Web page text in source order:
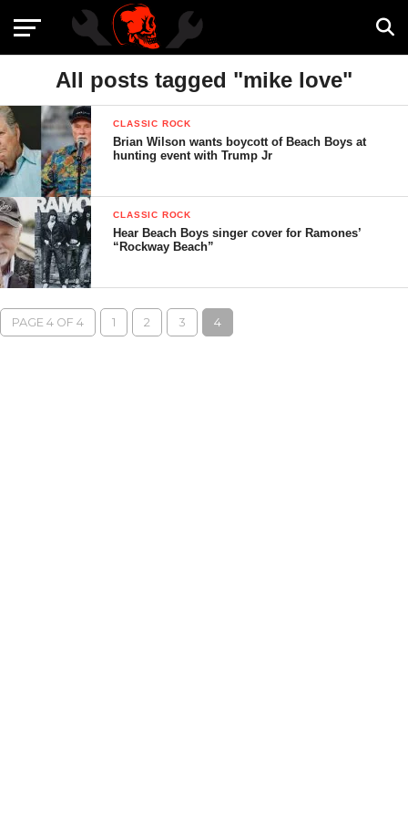
All posts tagged "mike love"
CLASSIC ROCK
Brian Wilson wants boycott of Beach Boys at
hunting event with Trump Jr
CLASSIC ROCK
Hear Beach Boys singer cover for Ramones’
“Rockway Beach”
PAGE 4 OF 4 1 2 3 4